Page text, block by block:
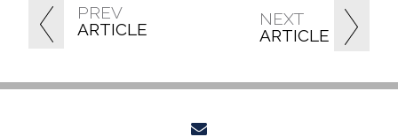
PREV
ARTICLE
NEXT
ARTICLE